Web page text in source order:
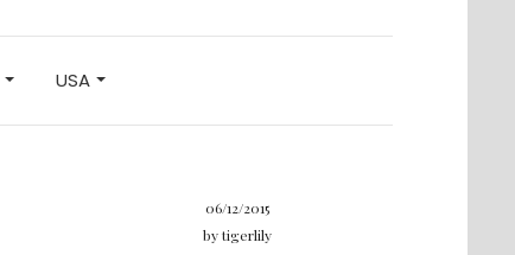
USA
06/12/2015
bytigerlily